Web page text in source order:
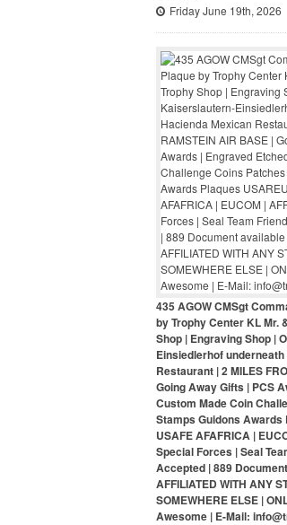
Friday June 19th, 2026
435 AGOW CMSgt
by Trophy Center KL Mr.
Shop | Engraving Shop |
Einsiedlerhof
Restaurant | 2 MILES
Going Away Gifts | PCS
Custom Made Coin
Stamps Guidons Awards
USAFE AFAFRICA |
Special Forces | Seal
Accepted | 889
AFFILIATED WITH ANY
SOMEWHERE ELSE |
Awesome | E-Mail: